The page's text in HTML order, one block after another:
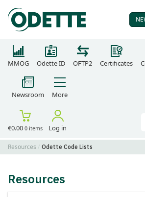
MMOG Odette ID OFTP2 Certificates
Newsroom More
€0.00 0 items Log in
Resources Odette Code Lists
Resources